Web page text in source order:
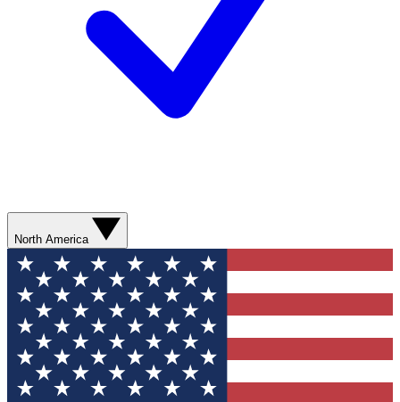
North America